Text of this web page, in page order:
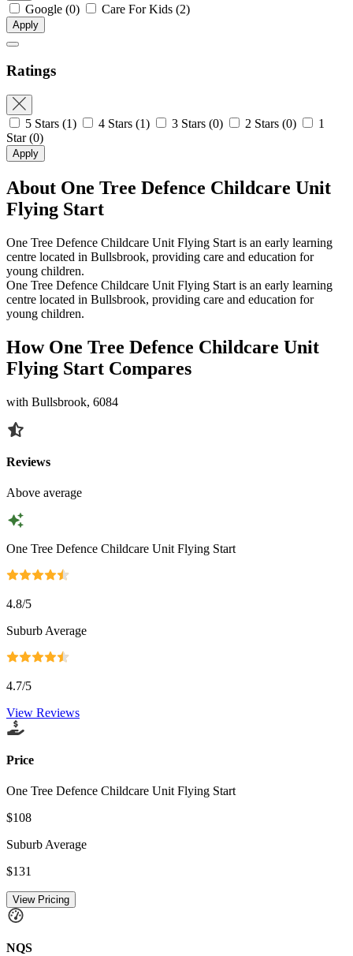
Google (0) Care For Kids (2)
Apply
Ratings
5 Stars (1) 4 Stars (1) 3 Stars (0) 2 Stars (0)
1
Star(0)
Apply
About One Tree Defence Childcare Unit
Flying Start
One Tree Defence Childcare Unit Flying Start is an early learning
centre located in Bullsbrook, providing care and education for
young children.
One Tree Defence Childcare Unit Flying Start is an early learning
centre located in Bullsbrook, providing care and education for
young children.
How One Tree Defence Childcare Unit
Flying Start Compares
with Bullsbrook, 6084
Reviews
Above average
One Tree Defence Childcare Unit Flying Start
4.8/5
Suburb Average
4.7/5
View Reviews
Price
One Tree Defence Childcare Unit Flying Start
$108
Suburb Average
$131
View Pricing
NQS